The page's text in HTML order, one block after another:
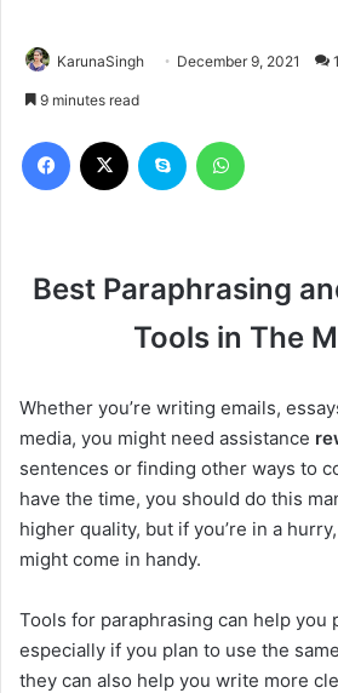
KarunaSingh December 9, 2021 1
9 minutes read
Best Paraphrasing
Tools in The
Whether you’re writing emails,
media, you might need assistance
sentences or finding other ways to
have the time, you should do this
higher quality, but if you’re in a
might come in handy.
Tools for paraphrasing can help you
especially if you plan to use the
they can also help you write more